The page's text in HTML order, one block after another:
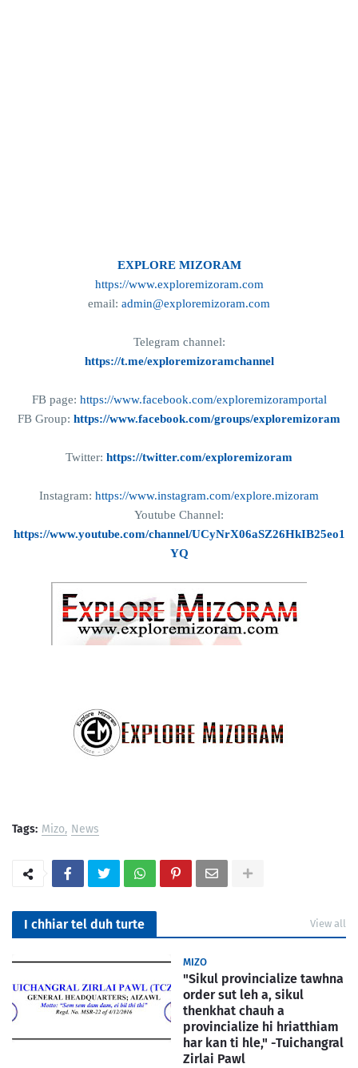
EXPLORE MIZORAM
https://www.exploremizoram.com
email: admin@exploremizoram.com
Telegram channel:
https://t.me/exploremizoramchannel
FB page: https://www.facebook.com/exploremizoramportal
FB Group: https://www.facebook.com/groups/exploremizoram
Twitter: https://twitter.com/exploremizoram
Instagram: https://www.instagram.com/explore.mizoram
Youtube Channel:
https://www.youtube.com/channel/UCyNrX06aSZ26HkIB25eo1
YQ
Tags: Mizo News
I chhiar tel duh turte View all
MIZO
"Sikul provincialize tawhna
order sut leh a, sikul
thenkhat chauh a
provincialize hi hriatthiam
har kan ti hle," -Tuichangral
Zirlai Pawl